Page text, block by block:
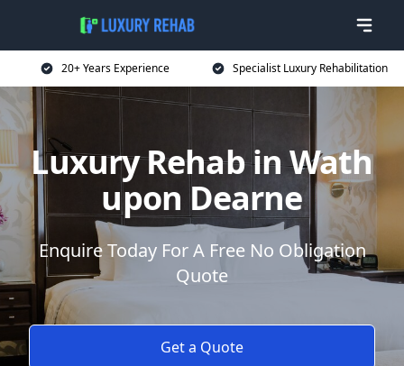
20+ Years Experience Specialist Luxury Rehabilitation
Luxury Rehab in Wath
upon Dearne
Enquire Today For A Free No Obligation
Quote
Get a Quote